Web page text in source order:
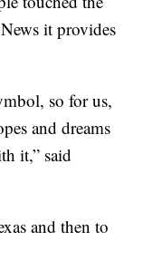
it provides
so for us,
and dreams
it,” said
and then to